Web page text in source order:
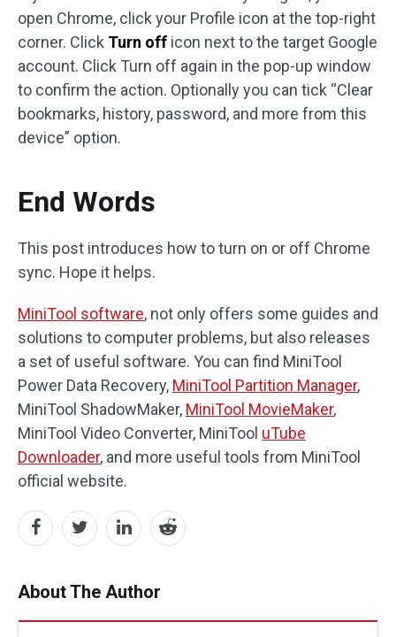
open Chrome, click your Profile icon at the top-right
corner. Click Turn off icon next to the target Google
account. Click Turn off again in the pop-up window
to confirm the action. Optionally you can tick “Clear
bookmarks, history, password, and more from this
device” option.
End Words
This post introduces how to turn on or off Chrome
sync. Hope it helps.
MiniTool software, not only offers some guides and
solutions to computer problems, but also releases
a set of useful software. You can find MiniTool
Power Data Recovery, MiniTool Partition Manager,
MiniTool ShadowMaker, MiniTool MovieMaker,
MiniTool Video Converter, MiniTool uTube
Downloader, and more useful tools from MiniTool
official website.
About The Author